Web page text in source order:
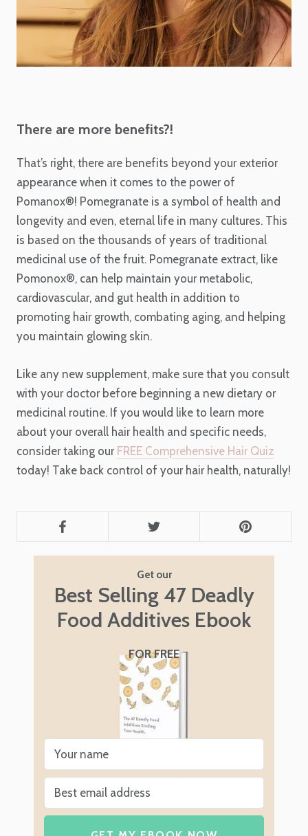
There are more benefits?!
That’s right, there are benefits beyond your exterior
appearance when it comes to the power of
Pomanox®! Pomegranate is a symbol of health and
longevity and even, eternal life in many cultures. This
is based on the thousands of years of traditional
medicinal use of the fruit. Pomegranate extract, like
Pomonox®, can help maintain your metabolic,
cardiovascular, and gut health in addition to
promoting hair growth, combating aging, and helping
you maintain glowing skin.
Like any new supplement, make sure that you consult
with your doctor before beginning a new dietary or
medicinal routine. If you would like to learn more
about your overall hair health and specific needs,
consider taking our FREE Comprehensive Hair Quiz
today! Take back control of your hair health, naturally!
Get our
Best Selling 47 Deadly
Food Additives Ebook
FOR FREE